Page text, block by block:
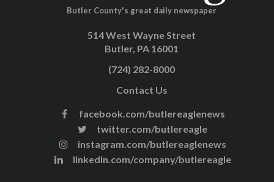
Butler County's great daily newspaper
514 West Wayne Street
Butler, PA 16001
(724) 282-8000
Contact Us
facebook.com/butlereaglenews
twitter.com/butlereagle
instagram.com/butlereaglenews
linkedin.com/company/butlereagle